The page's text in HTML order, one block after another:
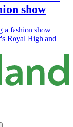
show
a fashion show
Royal Highland